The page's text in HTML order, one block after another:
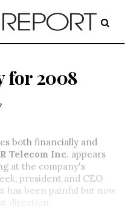
for 2008
both financially and
Telecom Inc. appears
at the company's
president and CEO
has been painful but now
direction.